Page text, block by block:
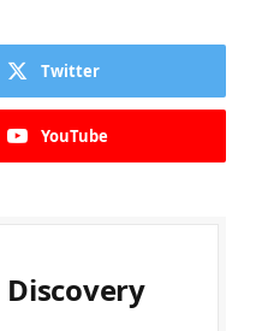
Twitter
YouTube